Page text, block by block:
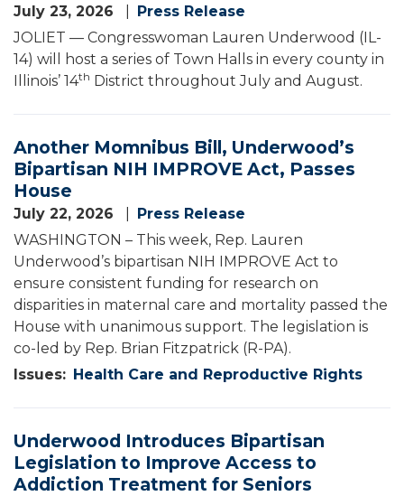
July 23, 2026
Press Release
JOLIET — Congresswoman Lauren Underwood (IL-
14) will host a series of Town Halls in every county in
Illinois’ 14th District throughout July and August.
Another Momnibus Bill, Underwood’s
Bipartisan NIH IMPROVE Act, Passes
House
July 22, 2026
Press Release
WASHINGTON – This week, Rep. Lauren
Underwood’s bipartisan NIH IMPROVE Act to
ensure consistent funding for research on
disparities in maternal care and mortality passed the
House with unanimous support. The legislation is
co-led by Rep. Brian Fitzpatrick (R-PA).
Issues: Health Care and Reproductive Rights
Underwood Introduces Bipartisan
Legislation to Improve Access to
Addiction Treatment for Seniors